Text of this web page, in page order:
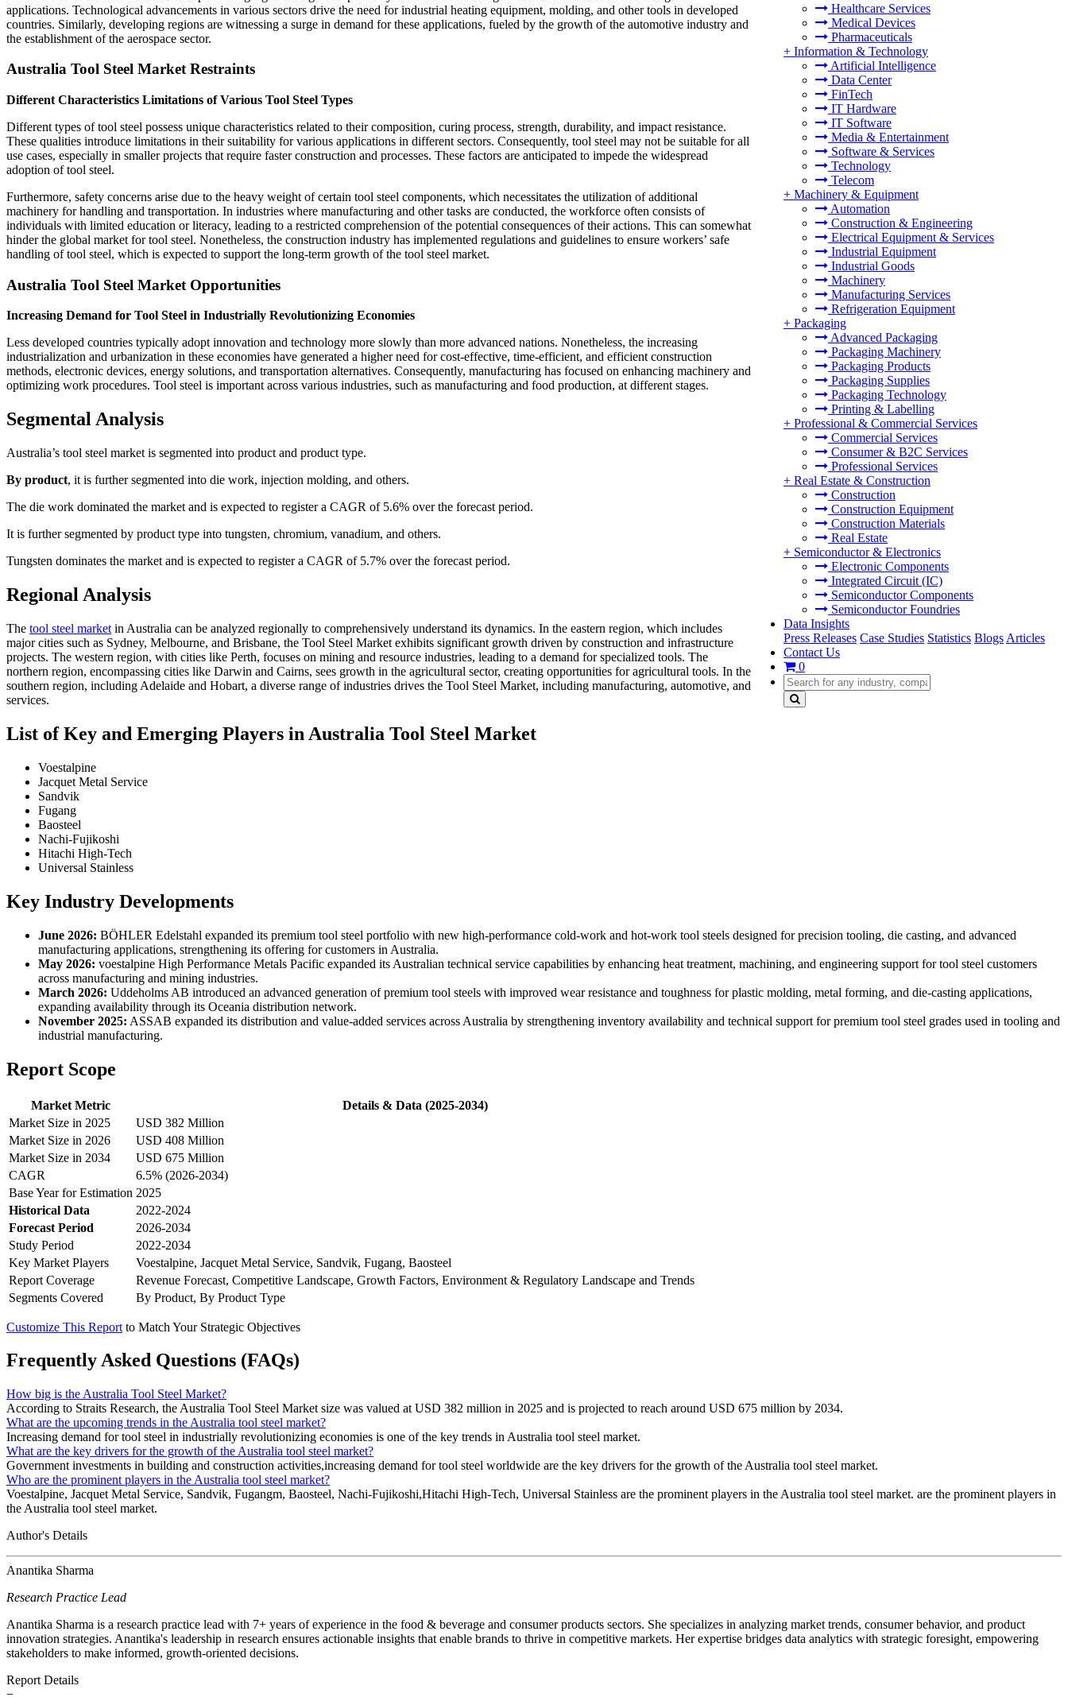
Healthcare Services
Medical Devices
Pharmaceuticals
+ Information & Technology
Artificial Intelligence
Data Center
FinTech
IT Hardware
IT Software
Media & Entertainment
Software & Services
Technology
Telecom
+ Machinery & Equipment
Automation
Construction & Engineering
Electrical Equipment & Services
Industrial Equipment
Industrial Goods
Machinery
Manufacturing Services
Refrigeration Equipment
+ Packaging
Advanced Packaging
Packaging Machinery
Packaging Products
Packaging Supplies
Packaging Technology
Printing & Labelling
+ Professional & Commercial Services
Commercial Services
Consumer & B2C Services
Professional Services
+ Real Estate & Construction
Construction
Construction Equipment
Construction Materials
Real Estate
+ Semiconductor & Electronics
Electronic Components
Integrated Circuit (IC)
Semiconductor Components
Semiconductor Foundries
Data Insights
Press Releases Case Studies Statistics Blogs Articles
Contact Us
0
applications. Technological advancements in various sectors drive the need for industrial heating equipment, molding, and other tools in developed
countries. Similarly, developing regions are witnessing a surge in demand for these applications, fueled by the growth of the automotive industry and
the establishment of the aerospace sector.
Australia Tool Steel Market Restraints
Different Characteristics Limitations of Various Tool Steel Types
Different types of tool steel possess unique characteristics related to their composition, curing process, strength, durability, and impact resistance.
These qualities introduce limitations in their suitability for various applications in different sectors. Consequently, tool steel may not be suitable for all
use cases, especially in smaller projects that require faster construction and processes. These factors are anticipated to impede the widespread
adoption of tool steel.
Furthermore, safety concerns arise due to the heavy weight of certain tool steel components, which necessitates the utilization of additional
machinery for handling and transportation. In industries where manufacturing and other tasks are conducted, the workforce often consists of
individuals with limited education or literacy, leading to a restricted comprehension of the potential consequences of their actions. This can somewhat
hinder the global market for tool steel. Nonetheless, the construction industry has implemented regulations and guidelines to ensure workers’ safe
handling of tool steel, which is expected to support the long-term growth of the tool steel market.
Australia Tool Steel Market Opportunities
Increasing Demand for Tool Steel in Industrially Revolutionizing Economies
Less developed countries typically adopt innovation and technology more slowly than more advanced nations. Nonetheless, the increasing
industrialization and urbanization in these economies have generated a higher need for cost-effective, time-efficient, and efficient construction
methods, electronic devices, energy solutions, and transportation alternatives. Consequently, manufacturing has focused on enhancing machinery and
optimizing work procedures. Tool steel is important across various industries, such as manufacturing and food production, at different stages.
Segmental Analysis
Australia’s tool steel market is segmented into product and product type.
By product, it is further segmented into die work, injection molding, and others.
The die work dominated the market and is expected to register a CAGR of 5.6% over the forecast period.
It is further segmented by product type into tungsten, chromium, vanadium, and others.
Tungsten dominates the market and is expected to register a CAGR of 5.7% over the forecast period.
Regional Analysis
The tool steel market in Australia can be analyzed regionally to comprehensively understand its dynamics. In the eastern region, which includes
major cities such as Sydney, Melbourne, and Brisbane, the Tool Steel Market exhibits significant growth driven by construction and infrastructure
projects. The western region, with cities like Perth, focuses on mining and resource industries, leading to a demand for specialized tools. The
northern region, encompassing cities like Darwin and Cairns, sees growth in the agricultural sector, creating opportunities for agricultural tools. In the
southern region, including Adelaide and Hobart, a diverse range of industries drives the Tool Steel Market, including manufacturing, automotive, and
services.
List of Key and Emerging Players in Australia Tool Steel Market
Voestalpine
Jacquet Metal Service
Sandvik
Fugang
Baosteel
Nachi-Fujikoshi
Hitachi High-Tech
Universal Stainless
Key Industry Developments
June 2026: BÖHLER Edelstahl expanded its premium tool steel portfolio with new high-performance cold-work and hot-work tool steels designed for precision tooling, die casting, and advanced
manufacturing applications, strengthening its offering for customers in Australia.
May 2026: voestalpine High Performance Metals Pacific expanded its Australian technical service capabilities by enhancing heat treatment, machining, and engineering support for tool steel customers
across manufacturing and mining industries.
March 2026: Uddeholms AB introduced an advanced generation of premium tool steels with improved wear resistance and toughness for plastic molding, metal forming, and die-casting applications,
expanding availability through its Oceania distribution network.
November 2025: ASSAB expanded its distribution and value-added services across Australia by strengthening inventory availability and technical support for premium tool steel grades used in tooling and
industrial manufacturing.
Report Scope
Market Metric
Details & Data (2025-2034)
Market Size in 2025
USD 382 Million
Market Size in 2026
USD 408 Million
Market Size in 2034
USD 675 Million
CAGR
6.5% (2026-2034)
Base Year for Estimation 2025
Historical Data
2022-2024
Forecast Period
2026-2034
Study Period
2022-2034
Key Market Players
Voestalpine, Jacquet Metal Service, Sandvik, Fugang, Baosteel
Report Coverage
Revenue Forecast, Competitive Landscape, Growth Factors, Environment & Regulatory Landscape and Trends
Segments Covered
By Product, By Product Type
Customize This Report to Match Your Strategic Objectives
Frequently Asked Questions (FAQs)
How big is the Australia Tool Steel Market?
According to Straits Research, the Australia Tool Steel Market size was valued at USD 382 million in 2025 and is projected to reach around USD 675 million by 2034.
What are the upcoming trends in the Australia tool steel market?
Increasing demand for tool steel in industrially revolutionizing economies is one of the key trends in Australia tool steel market.
What are the key drivers for the growth of the Australia tool steel market?
Government investments in building and construction activities,increasing demand for tool steel worldwide are the key drivers for the growth of the Australia tool steel market.
Who are the prominent players in the Australia tool steel market?
Voestalpine, Jacquet Metal Service, Sandvik, Fugangm, Baosteel, Nachi-Fujikoshi,Hitachi High-Tech, Universal Stainless are the prominent players in the Australia tool steel market. are the prominent players in
the Australia tool steel market.
Author's Details
Anantika Sharma
Research Practice Lead
Anantika Sharma is a research practice lead with 7+ years of experience in the food & beverage and consumer products sectors. She specializes in analyzing market trends, consumer behavior, and product
innovation strategies. Anantika's leadership in research ensures actionable insights that enable brands to thrive in competitive markets. Her expertise bridges data analytics with strategic foresight, empowering
stakeholders to make informed, growth-oriented decisions.
Report Details
−